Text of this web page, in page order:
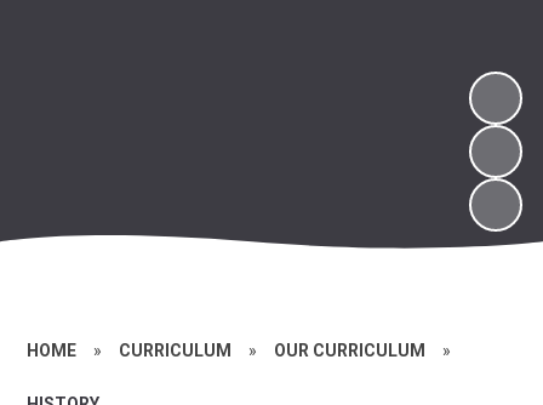
HOME » CURRICULUM » OUR CURRICULUM »